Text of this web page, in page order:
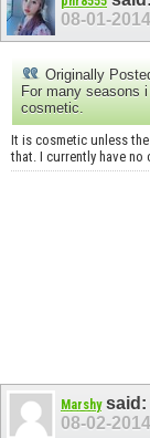
08-01-2014
Originally
For many seasons
cosmetic.
It is cosmetic unless
that. I currently have no
Marshysaid:
08-02-2014